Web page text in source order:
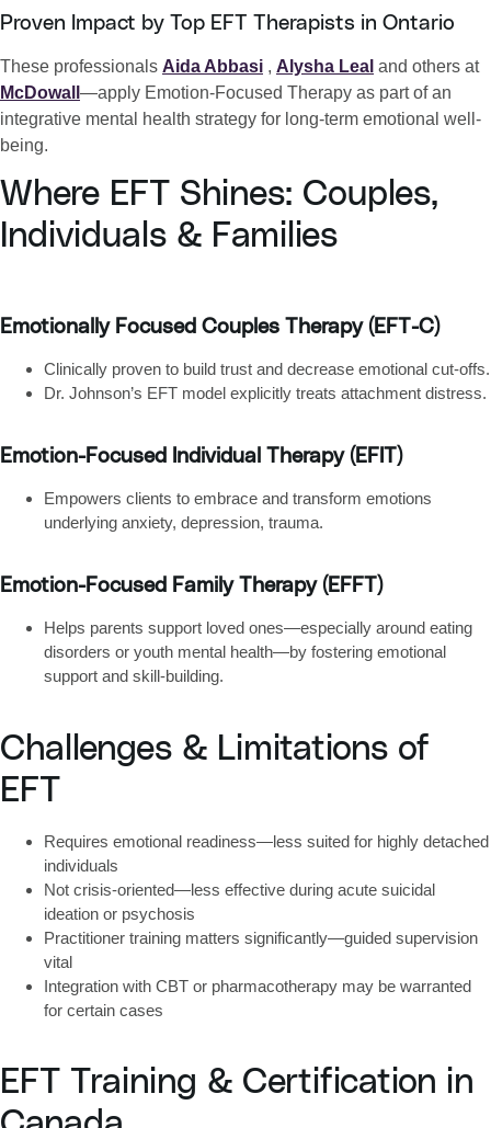
Proven Impact by Top EFT Therapists in Ontario
These professionals Aida Abbasi , Alysha Leal and others at
McDowall —apply Emotion-Focused Therapy as part of an
integrative mental health strategy for long-term emotional well-
being.
Where EFT Shines: Couples,
Individuals & Families
Emotionally Focused Couples Therapy (EFT-C)
Clinically proven to build trust and decrease emotional cut‑offs.
Dr. Johnson’s EFT model explicitly treats attachment distress.
Emotion-Focused Individual Therapy (EFIT)
Empowers clients to embrace and transform emotions
underlying anxiety, depression, trauma.
Emotion-Focused Family Therapy (EFFT)
Helps parents support loved ones—especially around eating
disorders or youth mental health—by fostering emotional
support and skill-building.
Challenges & Limitations of
EFT
Requires emotional readiness—less suited for highly detached
individuals
Not crisis-oriented—less effective during acute suicidal
ideation or psychosis
Practitioner training matters significantly—guided supervision
vital
Integration with CBT or pharmacotherapy may be warranted
for certain cases
EFT Training & Certification in